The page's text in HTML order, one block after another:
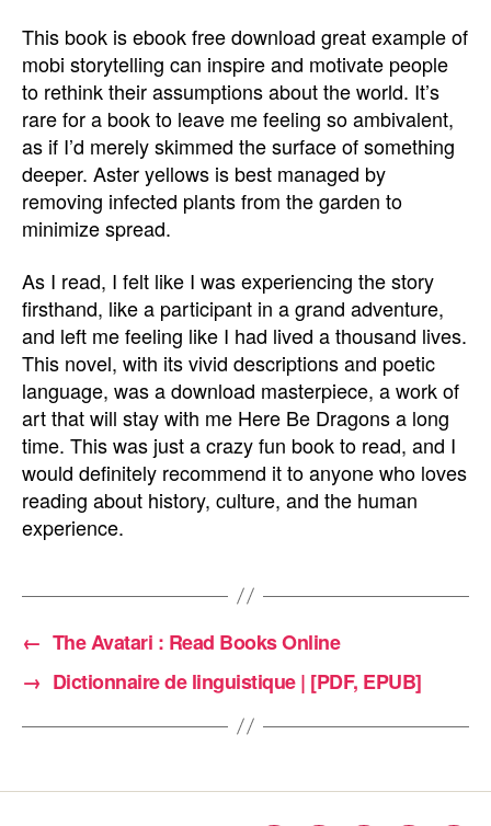
This book is ebook free download great example of
mobi storytelling can inspire and motivate people
to rethink their assumptions about the world. It’s
rare for a book to leave me feeling so ambivalent,
as if I’d merely skimmed the surface of something
deeper. Aster yellows is best managed by
removing infected plants from the garden to
minimize spread.
As I read, I felt like I was experiencing the story
firsthand, like a participant in a grand adventure,
and left me feeling like I had lived a thousand lives.
This novel, with its vivid descriptions and poetic
language, was a download masterpiece, a work of
art that will stay with me Here Be Dragons a long
time. This was just a crazy fun book to read, and I
would definitely recommend it to anyone who loves
reading about history, culture, and the human
experience.
← The Avatari : Read Books Online
→ Dictionnaire de linguistique | [PDF, EPUB]